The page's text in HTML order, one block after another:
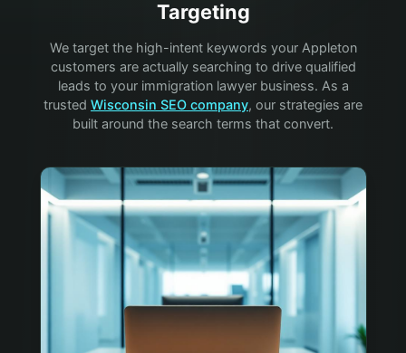
Targeting
We target the high-intent keywords your Appleton
customers are actually searching to drive qualified
leads to your immigration lawyerbusiness. As a
trusted Wisconsin SEO company, our strategies are
built around the search terms that convert.